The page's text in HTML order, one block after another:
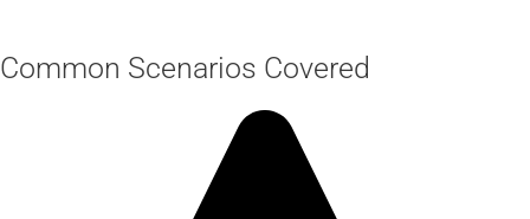
Common Scenarios Covered